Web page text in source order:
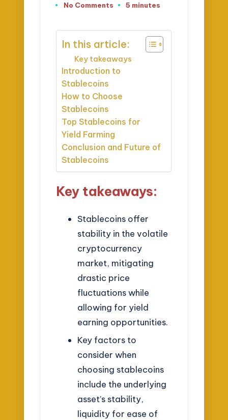
No Comments
5 minutes
In this article:
Key takeaways
Introduction to
Stablecoins
How to Choose
Stablecoins
Top Stablecoins for
Yield Farming
Conclusion and Future of
Stablecoins
Key takeaways:
Stablecoins offer
stability in the volatile
cryptocurrency
market, mitigating
drastic price
fluctuations while
allowing for yield
earning opportunities.
Key factors to
consider when
choosing stablecoins
include the underlying
asset’s stability,
liquidity for ease of